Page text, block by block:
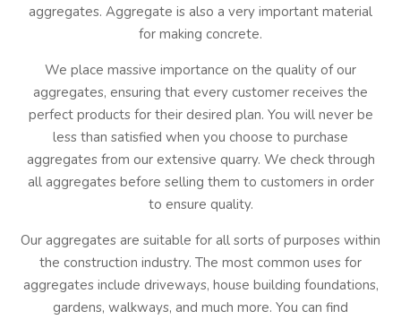
aggregates. Aggregate is also a very important material
for making concrete.
We place massive importance on the quality of our
aggregates, ensuring that every customer receives the
perfect products for their desired plan. You will never be
less than satisfied when you choose to purchase
aggregates from our extensive quarry. We check through
all aggregates before selling them to customers in order
to ensure quality.
Our aggregates are suitable for all sorts of purposes within
the construction industry. The most common uses for
aggregates include driveways, house building foundations,
gardens, walkways, and much more. You can find